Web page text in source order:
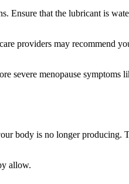
Ensure that the lubricant is
providers may recommend
severe menopause
body is no longer producing.
allow.